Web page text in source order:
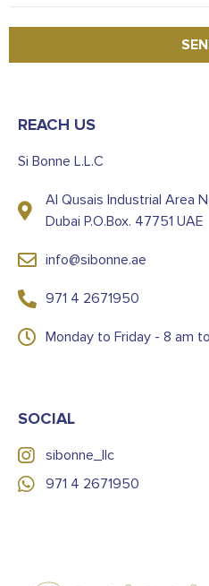
REACH US
Si Bonne L.L.C
Al Qusais Industrial Area
Dubai P.O.Box. 47751 UAE
info@sibonne.ae
971 4 2671950
Monday to Friday - 8 am
SOCIAL
sibonne_llc
971 4 2671950